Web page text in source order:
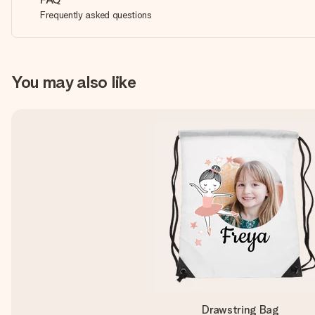
Frequently asked questions
You may also like
Drawstring Bag